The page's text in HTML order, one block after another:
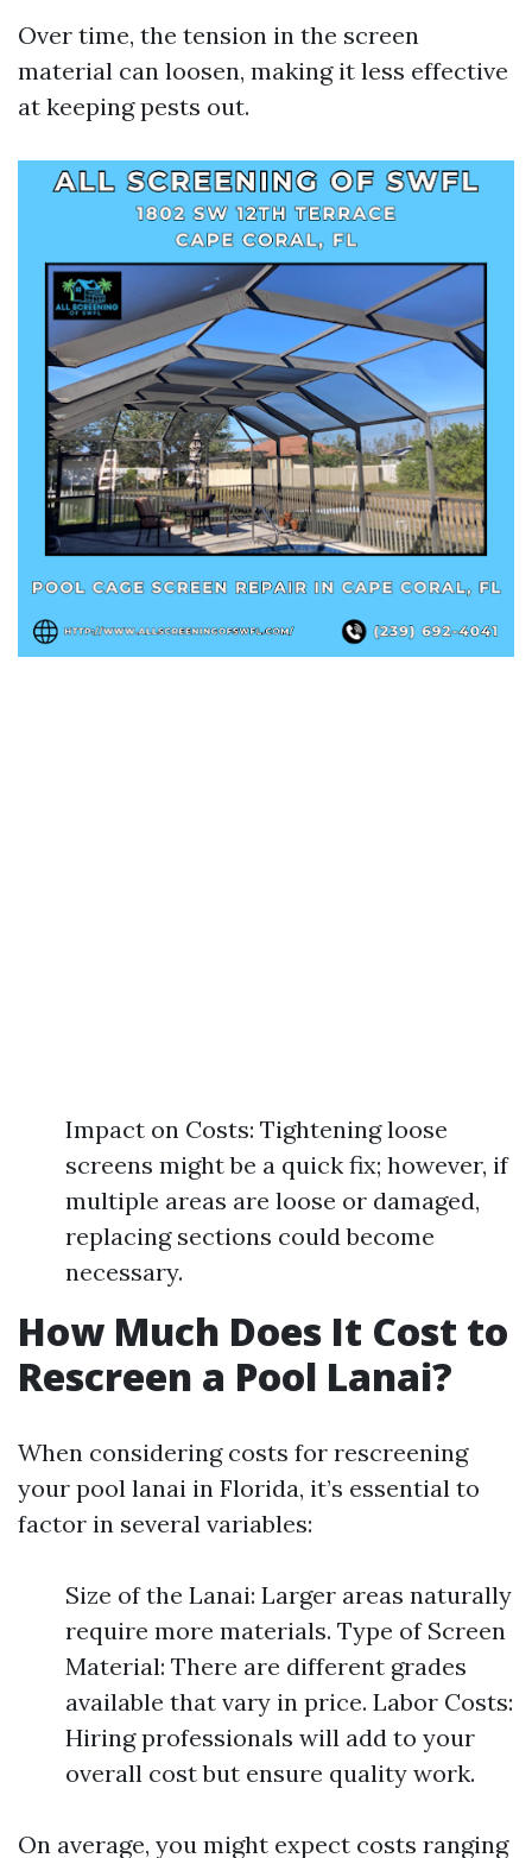
Over time, the tension in the screen
material can loosen, making it less effective
at keeping pests out.
Impact on Costs: Tightening loose
screens might be a quick fix; however, if
multiple areas are loose or damaged,
replacing sections could become
necessary.
How Much Does It Cost to
Rescreen a Pool Lanai?
When considering costs for rescreening
your pool lanai in Florida, it’s essential to
factor in several variables:
Size of the Lanai: Larger areas naturally
require more materials. Type of Screen
Material: There are different grades
available that vary in price. Labor Costs:
Hiring professionals will add to your
overall cost but ensure quality work.
On average, you might expect costs ranging